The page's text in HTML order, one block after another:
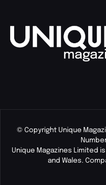
© Copyright Unique
Unique Magazines Limited
and Wales.